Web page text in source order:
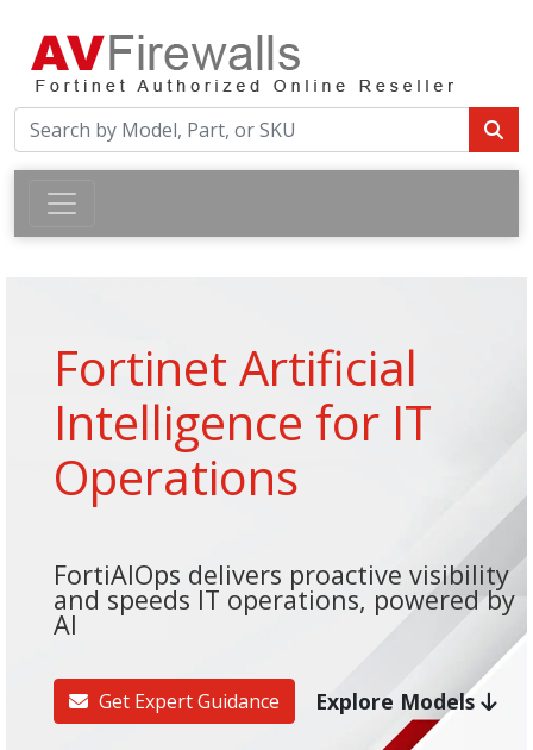
Fortinet Artificial
Intelligence for IT
Operations
FortiAIOps delivers proactive visibility
and speeds IT operations, powered by
AI
Get Expert Guidance Explore Models